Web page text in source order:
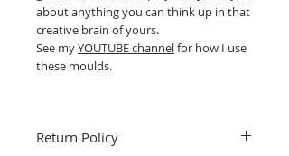
about anything you can think up in that
creative brain of yours.
See myYOUTUBE channelfor how I use
these moulds.
Return Policy